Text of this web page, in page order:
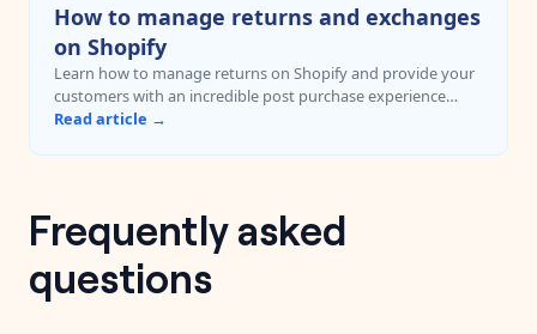
How to manage returns and exchanges
on Shopify
Learn how to manage returns on Shopify and provide your
customers with an incredible post purchase experience
every time.
Read article →
Frequently asked
questions